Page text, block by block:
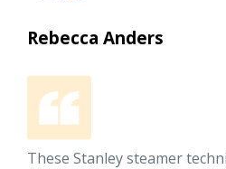
Rebecca Anders
These Stanley steamer